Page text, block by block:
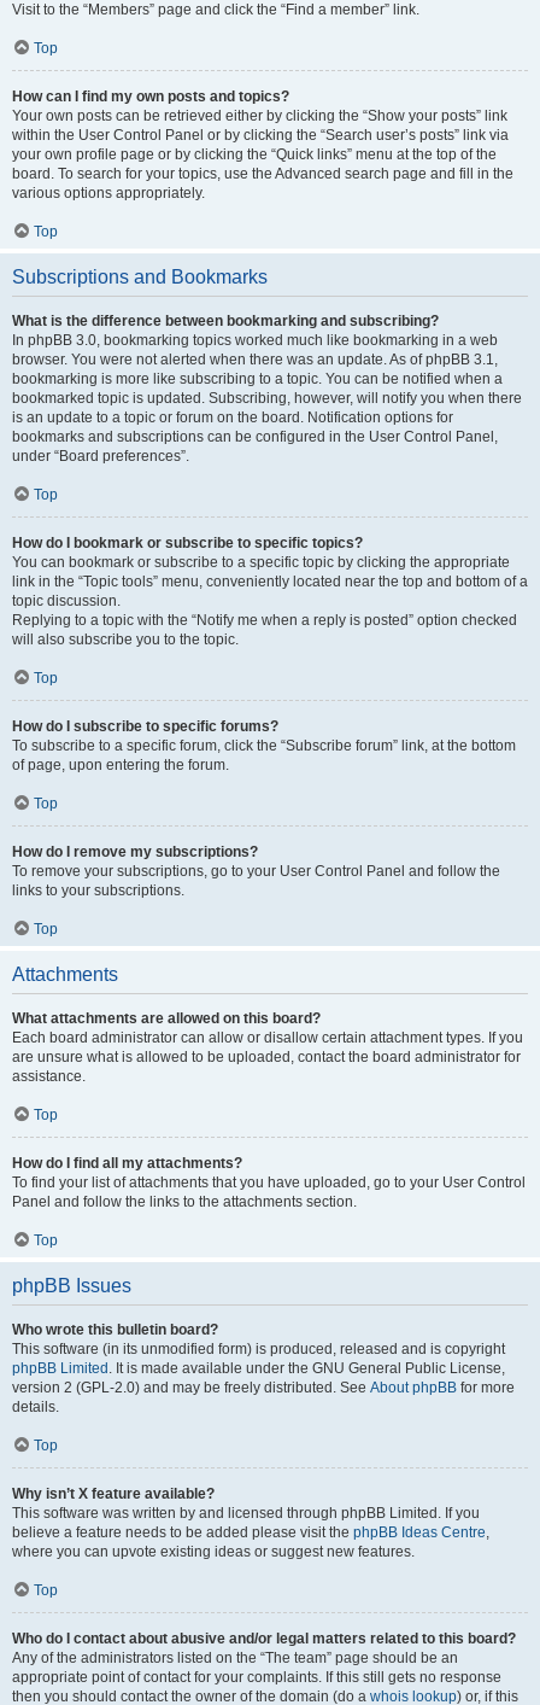
Visit to the “Members” page and click the “Find a member” link.
Top
How can I find my own posts and topics?
Your own posts can be retrieved either by clicking the “Show your posts” link
within the User Control Panel or by clicking the “Search user’s posts” link via
your own profile page or by clicking the “Quick links” menu at the top of the
board. To search for your topics, use the Advanced search page and fill in the
various options appropriately.
Top
Subscriptions and Bookmarks
What is the difference between bookmarking and subscribing?
In phpBB 3.0, bookmarking topics worked much like bookmarking in a web
browser. You were not alerted when there was an update. As of phpBB 3.1,
bookmarking is more like subscribing to a topic. You can be notified when a
bookmarked topic is updated. Subscribing, however, will notify you when there
is an update to a topic or forum on the board. Notification options for
bookmarks and subscriptions can be configured in the User Control Panel,
under “Board preferences”.
Top
How do I bookmark or subscribe to specific topics?
You can bookmark or subscribe to a specific topic by clicking the appropriate
link in the “Topic tools” menu, conveniently located near the top and bottom of a
topic discussion.
Replying to a topic with the “Notify me when a reply is posted” option checked
will also subscribe you to the topic.
Top
How do I subscribe to specific forums?
To subscribe to a specific forum, click the “Subscribe forum” link, at the bottom
of page, upon entering the forum.
Top
How do I remove my subscriptions?
To remove your subscriptions, go to your User Control Panel and follow the
links to your subscriptions.
Top
Attachments
What attachments are allowed on this board?
Each board administrator can allow or disallow certain attachment types. If you
are unsure what is allowed to be uploaded, contact the board administrator for
assistance.
Top
How do I find all my attachments?
To find your list of attachments that you have uploaded, go to your User Control
Panel and follow the links to the attachments section.
Top
phpBB Issues
Who wrote this bulletin board?
This software (in its unmodified form) is produced, released and is copyright
phpBB Limited . It is made available under the GNU General Public License,
version 2 (GPL-2.0) and may be freely distributed. See About phpBB for more
details.
Top
Why isn’t X feature available?
This software was written by and licensed through phpBB Limited. If you
believe a feature needs to be added please visit the phpBB Ideas Centre,
where you can upvote existing ideas or suggest new features.
Top
Who do I contact about abusive and/or legal matters related to this board?
Any of the administrators listed on the “The team” page should be an
appropriate point of contact for your complaints. If this still gets no response
then you should contact the owner of the domain (do a whois lookup) or, if this